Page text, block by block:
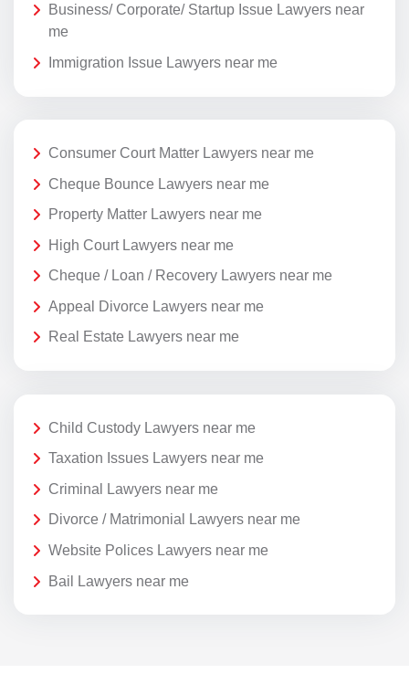
Business/ Corporate/ Startup Issue Lawyers near
me
Immigration Issue Lawyers near me
Consumer Court Matter Lawyers near me
Cheque Bounce Lawyers near me
Property Matter Lawyers near me
High Court Lawyers near me
Cheque / Loan / Recovery Lawyers near me
Appeal Divorce Lawyers near me
Real Estate Lawyers near me
Child Custody Lawyers near me
Taxation Issues Lawyers near me
Criminal Lawyers near me
Divorce / Matrimonial Lawyers near me
Website Polices Lawyers near me
Bail Lawyers near me